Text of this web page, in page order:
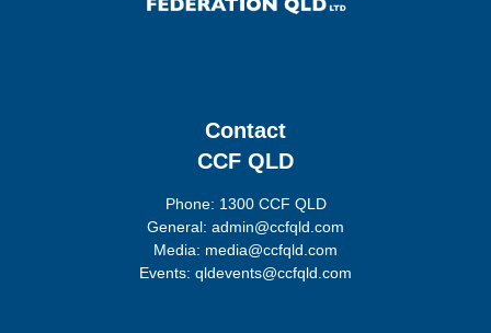
Contact
CCF QLD
Phone: 1300 CCF QLD
General: admin@ccfqld.com
Media: media@ccfqld.com
Events: qldevents@ccfqld.com